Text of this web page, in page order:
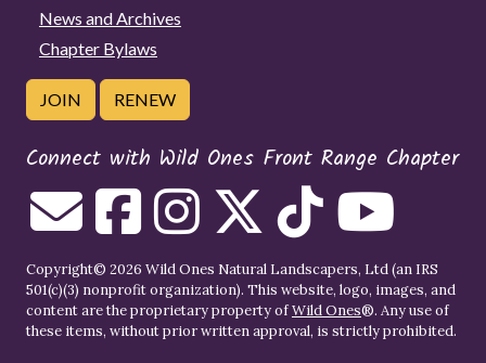
News and Archives
Chapter Bylaws
JOIN RENEW
Connect with Wild Ones Front Range Chapter
Copyright© 2026 Wild Ones Natural Landscapers, Ltd (an IRS
501(c)(3) nonprofit organization). This website, logo, images, and
content are the proprietary property ofWild Ones®. Any use of
these items, without prior written approval, is strictly prohibited.